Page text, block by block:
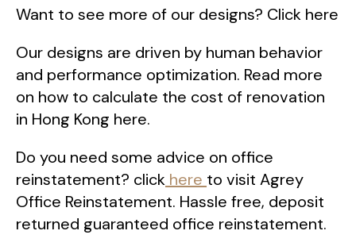
Want to see more of our designs? Click here
Our designs are driven by human behavior
and performance optimization. Read more
on how to calculate the cost of renovation
in Hong Kong here.
Do you need some advice on office
reinstatement? click here to visit Agrey
Office Reinstatement. Hassle free, deposit
returned guaranteed office reinstatement.